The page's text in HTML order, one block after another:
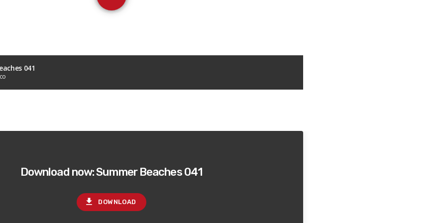
041
Download now: Summer Beaches 041
file_download DOWNLOAD